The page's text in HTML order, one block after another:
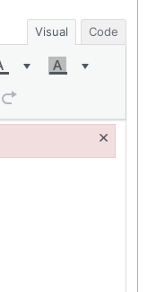
Visual Code
×